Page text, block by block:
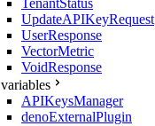
TenantStatus
UpdateAPIKeyRequest
UserResponse
VectorMetric
VoidResponse
variables
APIKeysManager
denoExternalPlugin